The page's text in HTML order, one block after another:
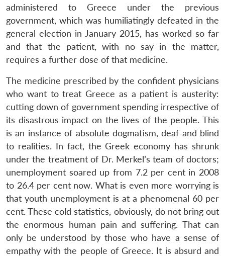
administered to Greece under the previous
government, which was humiliatingly defeated in the
general election in January 2015, has worked so far
and that the patient, with no say in the matter,
requires a further dose of that medicine.
The medicine prescribed by the confident physicians
who want to treat Greece as a patient is austerity:
cutting down of government spending irrespective of
its disastrous impact on the lives of the people. This
is an instance of absolute dogmatism, deaf and blind
to realities. In fact, the Greek economy has shrunk
under the treatment of Dr. Merkel’s team of doctors;
unemployment soared up from 7.2 per cent in 2008
to 26.4 per cent now. What is even more worrying is
that youth unemployment is at a phenomenal 60 per
cent. These cold statistics, obviously, do not bring out
the enormous human pain and suffering. That can
only be understood by those who have a sense of
empathy with the people of Greece. It is absurd and